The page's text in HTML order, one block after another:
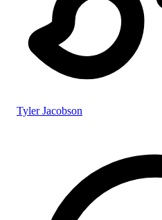
Tyler Jacobson